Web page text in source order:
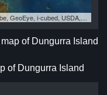
USGS, AEX, Getmapping, Aerogrid, IGN, IGP, swisstopo, and the GIS User Community
of Dungurra Island
of Dungurra Island